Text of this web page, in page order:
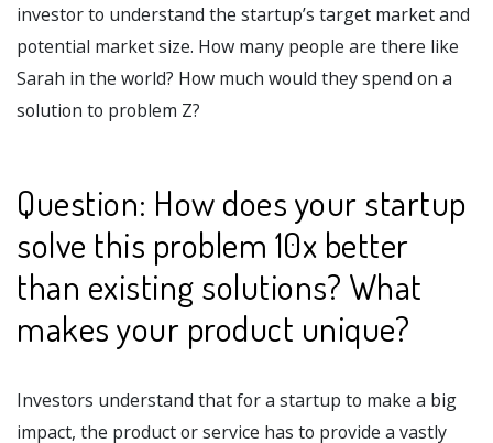
investor to understand the startup’s target market and
potential market size. How many people are there like
Sarah in the world? How much would they spend on a
solution to problem Z?
Question: How does your startup
solve this problem 10x better
than existing solutions? What
makes your product unique?
Investors understand that for a startup to make a big
impact, the product or service has to provide a vastly